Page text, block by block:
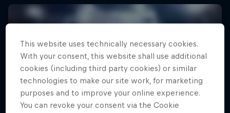
This website uses technically necessary cookies.
With your consent, this website shall use additional
cookies (including third party cookies) or similar
technologies to make our site work, for marketing
purposes and to improve your online experience.
You can revoke your consent via the Cookie